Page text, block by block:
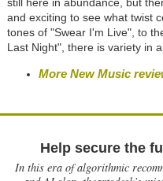
still here in abundance, but
and exciting to see what twist
tones of "Swear I'm Live", to
Last Night", there is variety in
More New Music
Help secure the
In this era of algorithmic